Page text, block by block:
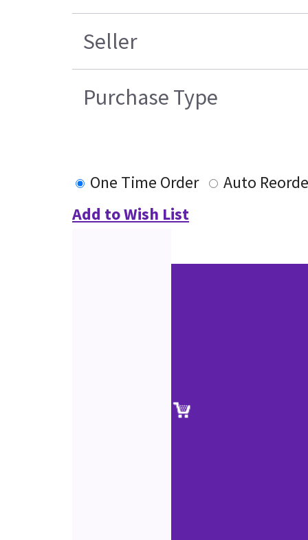
Seller
Purchase Type
One Time Order
Auto
Add to Wish List